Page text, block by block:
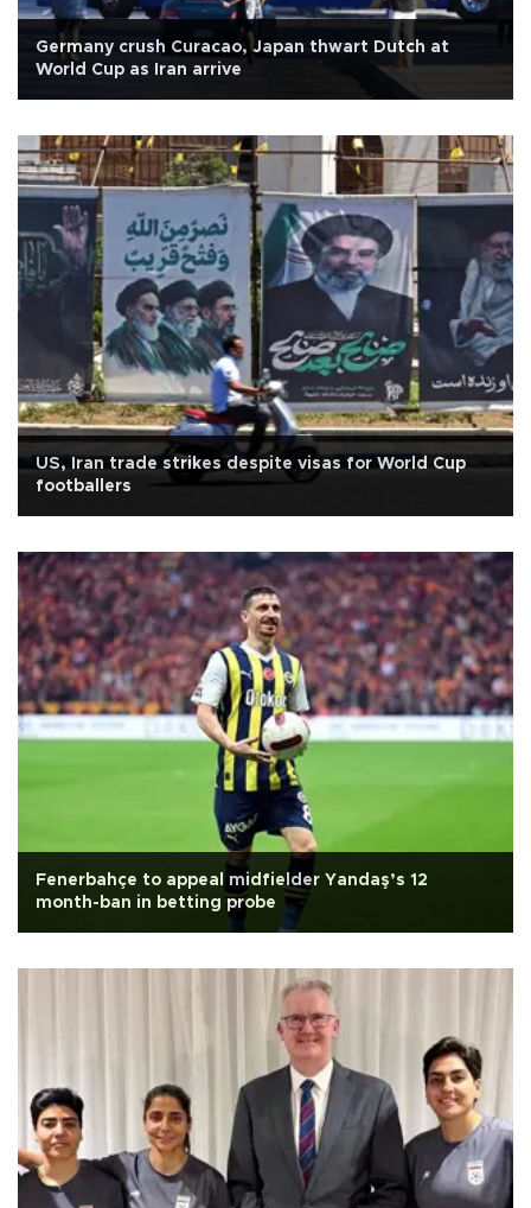
Germany crush Curacao, Japan thwart Dutch at
World Cup as Iran arrive
US, Iran trade strikes despite visas for World Cup
footballers
Fenerbahçe to appeal midfielder Yandaş’s 12
month-ban in betting probe